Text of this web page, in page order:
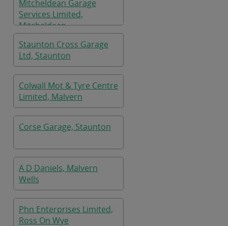
Mitcheldean Garage
Services Limited,
Mitcheldean
Staunton Cross Garage
Ltd, Staunton
Colwall Mot & Tyre Centre
Limited, Malvern
Corse Garage, Staunton
A D Daniels, Malvern
Wells
Phn Enterprises Limited,
Ross On Wye